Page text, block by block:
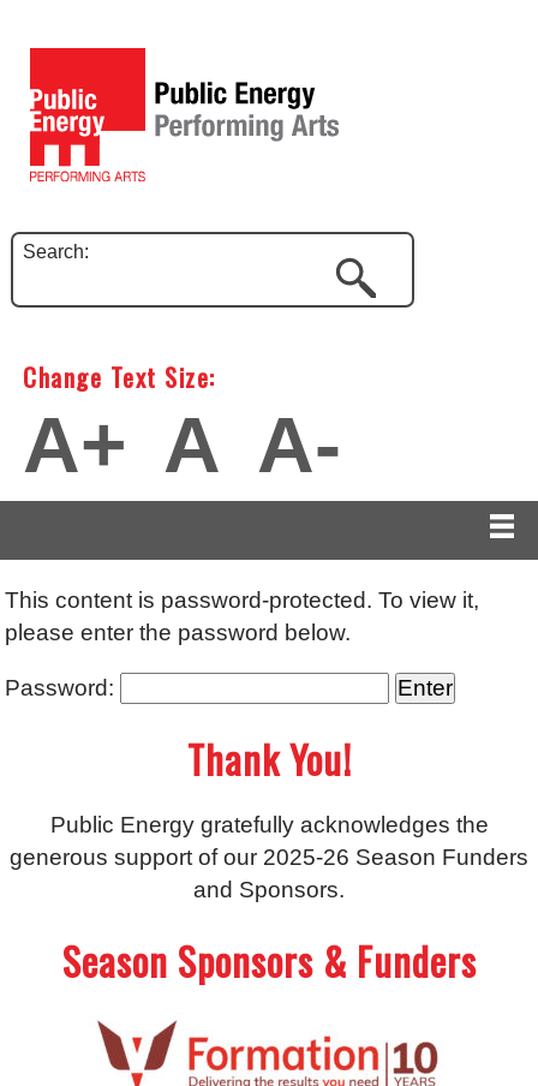
Search:
Change Text Size:
A+ A A-
This content is password-protected. To view it,
please enter the password below.
Password:
Thank You!
Public Energy gratefully acknowledges the
generous support of our 2025-26 Season Funders
and Sponsors.
Season Sponsors & Funders